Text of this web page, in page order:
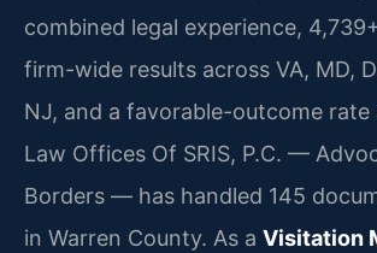
combined legal experience,
firm-wide results across VA, MD,
NJ, and a favorable-outcome rate
Law Offices Of SRIS, P.C. —
Borders — has handled 145
in Warren County. As a Visitation